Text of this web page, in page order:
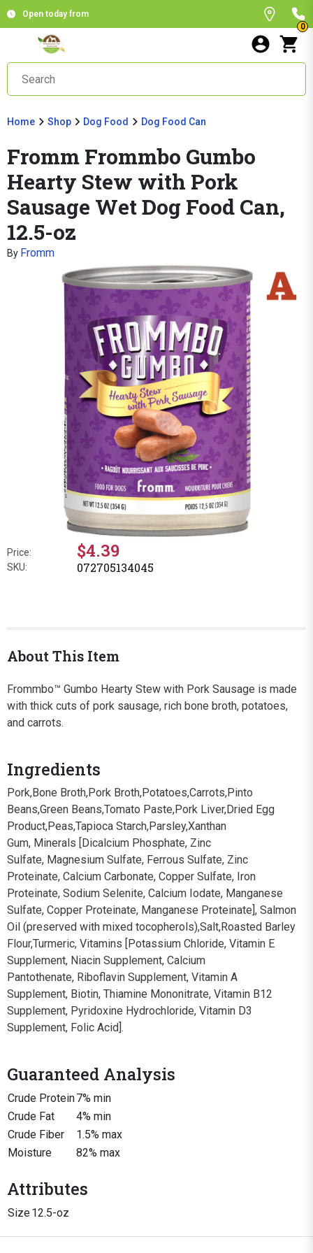
Open today from
0
Home Shop Dog Food Dog Food Can
Fromm Frommbo Gumbo
Hearty Stew with Pork
Sausage Wet Dog Food Can,
12.5-oz
By Fromm
Price: $4.39
SKU: 072705134045
About This Item
Frommbo™ Gumbo Hearty Stew with Pork Sausage is made
with thick cuts of pork sausage, rich bone broth, potatoes,
and carrots.
Ingredients
Pork,Bone Broth,Pork Broth,Potatoes,Carrots,Pinto
Beans,Green Beans,Tomato Paste,Pork Liver,Dried Egg
Product,Peas,Tapioca Starch,Parsley,Xanthan
Gum, Minerals [Dicalcium Phosphate, Zinc
Sulfate, Magnesium Sulfate, Ferrous Sulfate, Zinc
Proteinate, Calcium Carbonate, Copper Sulfate, Iron
Proteinate, Sodium Selenite, Calcium Iodate, Manganese
Sulfate, Copper Proteinate, Manganese Proteinate], Salmon
Oil (preserved with mixed tocopherols),Salt,Roasted Barley
Flour,Turmeric, Vitamins [Potassium Chloride, Vitamin E
Supplement, Niacin Supplement, Calcium
Pantothenate, Riboflavin Supplement, Vitamin A
Supplement, Biotin, Thiamine Mononitrate, Vitamin B12
Supplement, Pyridoxine Hydrochloride, Vitamin D3
Supplement, Folic Acid].
Guaranteed Analysis
Crude Protein7% min
Crude Fat
4% min
Crude Fiber
1.5% max
Moisture
82% max
Attributes
Size12.5-oz